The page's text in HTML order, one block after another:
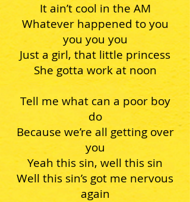
It ain’t cool in the AM
Whatever happened to you
you you you
Just a girl, that little princess
She gotta work at noon
Tell me what can a poor boy
do
Because we’re all getting over
you
Yeah this sin, well this sin
Well this sin’s got me nervous
again